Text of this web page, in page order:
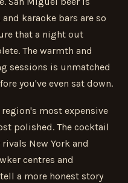
karaoke bars are so
that a night out
The warmth and
sessions is unmatched
you've even sat down.
most expensive
polished. The cocktail
New York and
centres and
a more honest story